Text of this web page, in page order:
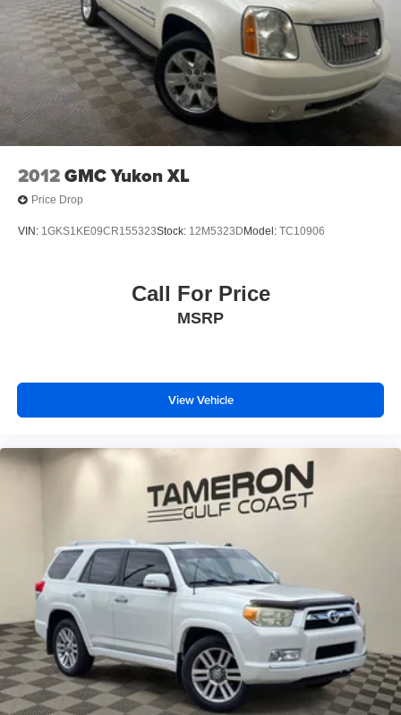
2012GMC Yukon XL
Price Drop
VIN: 1GKS1KE09CR155323Stock: 12M5323D Model: TC10906
Call For Price
MSRP
View Vehicle